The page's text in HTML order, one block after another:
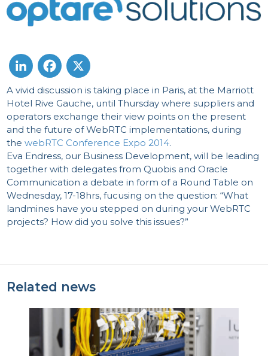
LinkedInFacebook
X
A vivid discussion is taking place in Paris, at the Marriott
Hotel Rive Gauche, until Thursday where suppliers and
operators exchange their view points on the present
and the future of WebRTC implementations, during
thewebRTC Conference Expo 2014.
Eva Endress, our Business Development, will be leading
together with delegates from Quobis and Oracle
Communication a debate in form of a Round Table on
Wednesday, 17-18hrs, fucusing on the question: “What
landmines have you stepped on during your WebRTC
projects? How did you solve this issues?”
Related news